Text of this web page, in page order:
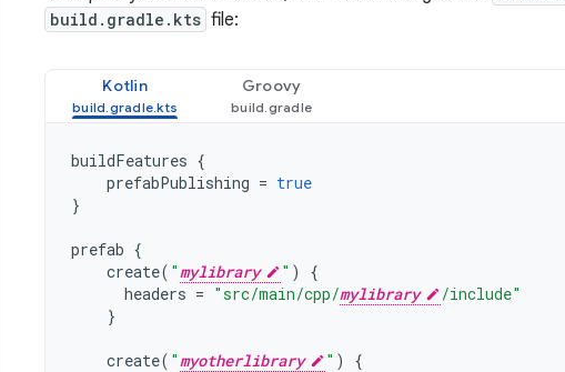
build.gradle.kts file:
Kotlin Groovy
buildFeatures {
prefabPublishing = true
}
prefab {
create( "mylibrary " )
{
headers = "src/main/cpp/mylibrary
/include"
}
create( "myotherlibrary " )
{